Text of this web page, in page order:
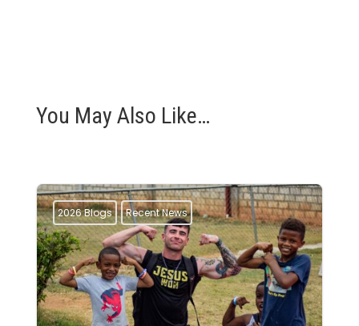
You May Also Like…
2026 Blogs Recent News